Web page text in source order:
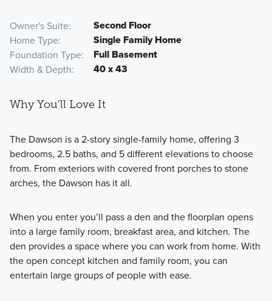
Owner's Suite Second Floor
Home Type Single Family Home
Foundation Type Full Basement
Width & Depth 40 x 43
Why You'll Love It
The Dawson is a 2-story single-family home, offering 3
bedrooms, 2.5 baths, and 5 different elevations to choose
from. From exteriors with covered front porches to stone
arches, the Dawson has it all.
When you enter you’ll pass a den and the floorplan opens
into a large family room, breakfast area, and kitchen. The
den provides a space where you can work from home. With
the open concept kitchen and family room, you can
entertain large groups of people with ease.